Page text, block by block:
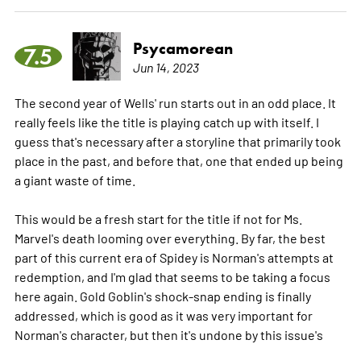
7.5 Psycamorean
Jun 14, 2023
The second year of Wells' run starts out in an odd place. It
really feels like the title is playing catch up with itself. I
guess that's necessary after a storyline that primarily took
place in the past, and before that, one that ended up being
a giant waste of time.
This would be a fresh start for the title if not for Ms.
Marvel's death looming over everything. By far, the best
part of this current era of Spidey is Norman's attempts at
redemption, and I'm glad that seems to be taking a focus
here again. Gold Goblin's shock-snap ending is finally
addressed, which is good as it was very important for
Norman's character, but then it's undone by this issue's